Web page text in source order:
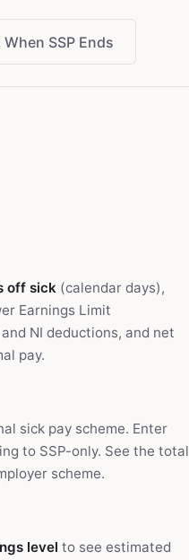
When SSP Ends
off sick (calendar days),
Earnings Limit
NI deductions, and net
pay.
sick pay scheme. Enter
to SSP-only. See the total
scheme.
level to see estimated